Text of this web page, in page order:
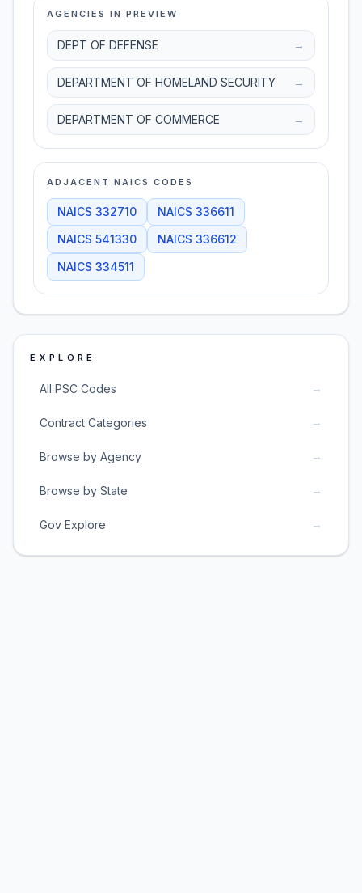
AGENCIES IN PREVIEW
DEPT OF DEFENSE →
DEPARTMENT OF HOMELAND SECURITY →
DEPARTMENT OF COMMERCE →
ADJACENT NAICS CODES
NAICS 332710 NAICS 336611
NAICS 541330 NAICS 336612
NAICS 334511
EXPLORE
All PSC Codes →
Contract Categories →
Browse by Agency →
Browse by State →
Gov Explore →